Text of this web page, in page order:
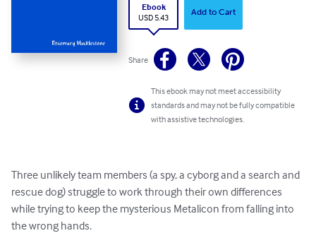
Ebook
USD 5.43
Add to Cart
Share
This ebook may not meet accessibility
standards and may not be fully compatible
with assistive technologies.
Three unlikely team members (a spy, a cyborg and a search and
rescue dog) struggle to work through their own differences
while trying to keep the mysterious Metalicon from falling into
the wrong hands.